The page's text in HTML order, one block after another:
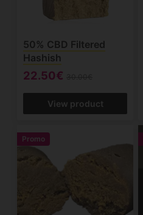
50% CBD Filtered
Hashish
22.50€
View product
Promo